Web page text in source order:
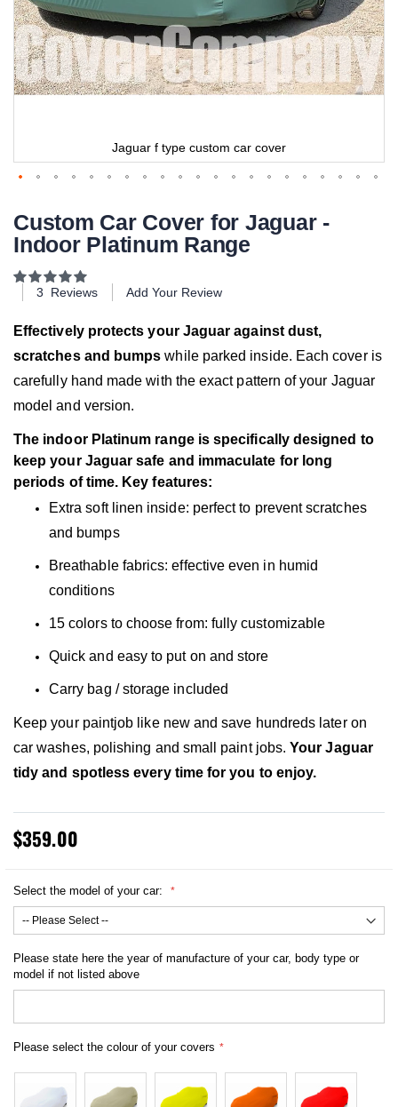
Jaguar f type custom car cover
Custom Car Cover for Jaguar -
Indoor Platinum Range
Rating:
100
3 Reviews Add Your Review
Effectively protects your Jaguar against dust,
scratches and bumps while parked inside. Each cover is
carefully hand made with the exact pattern of your Jaguar
model and version.
The indoor Platinum range is specifically designed to
keep your Jaguar safe and immaculate for long
periods of time. Key features:
Extra soft linen inside: perfect to prevent scratches
and bumps
Breathable fabrics: effective even in humid
conditions
15 colors to choose from: fully customizable
Quick and easy to put on and store
Carry bag / storage included
Keep your paintjob like new and save hundreds later on
car washes, polishing and small paint jobs.Your Jaguar
tidy and spotless every time for you to enjoy.
$359.00
Select the model of your car:
Please state here the year of manufacture of your car, body type or
model if not listed above
Please select the colour of your covers